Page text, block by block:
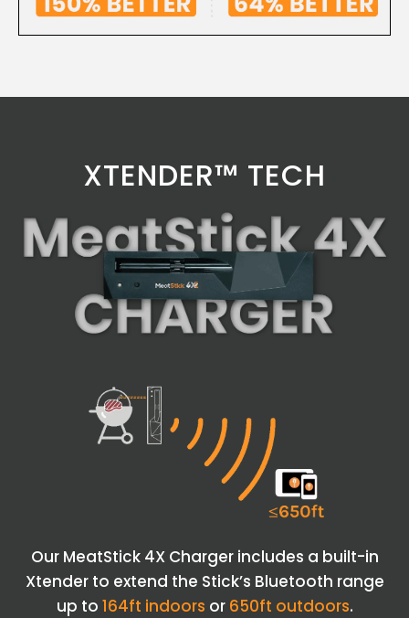
XTENDER™ TECH
Our MeatStick 4X Charger includes a built-in
Xtender to extend the Stick’s Bluetooth range
up to 164ft indoors or 650ft outdoors.